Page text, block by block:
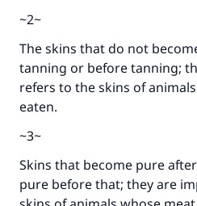
~2~
The skins that do not
tanning or before tanning;
refers to the skins of
eaten.
~3~
Skins that become pure
pure before that; they are
Make an impact
"A person who leads